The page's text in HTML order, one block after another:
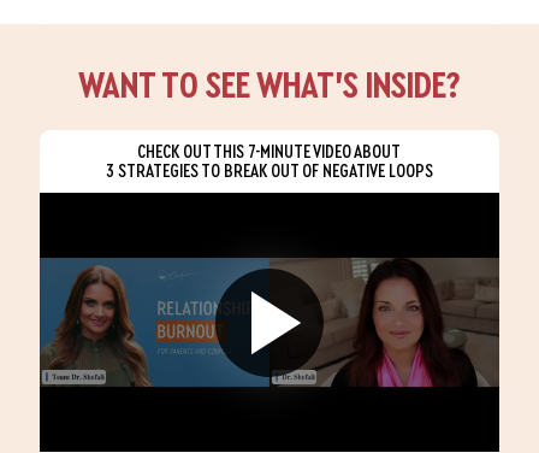
WANT TO SEE WHAT’S INSIDE?
CHECK OUT THIS 7-MINUTE VIDEO ABOUT
3 STRATEGIES TO BREAK OUT OF NEGATIVE LOOPS